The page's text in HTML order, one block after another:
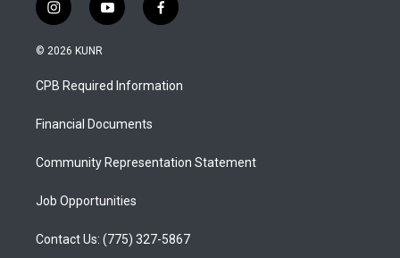
i
n
s
a
g
a
y
o
u
b
f
a
b
o
© 2026 KUNR
CPB Required Information
Financial Documents
Community Representation Statement
Job Opportunities
Contact Us: (775) 327-5867